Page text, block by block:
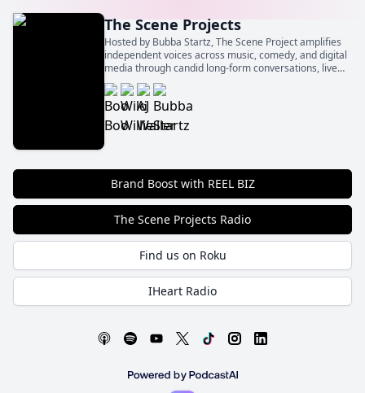
The Scene Projects
Hosted by Bubba Startz, The Scene Project amplifies
independent voices across music, comedy, and digital
media through candid long-form conversations, live
event spotlights, and behind‑the‑scenes insights.
Brand Boost with REEL BIZ
The Scene Projects Radio
Find us on Roku
IHeart Radio